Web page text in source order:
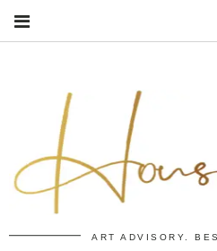
ART ADVISORY.